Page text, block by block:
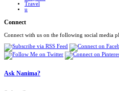
Travel
u
Connect
Connect with us on the following social media
Ask Nanima?